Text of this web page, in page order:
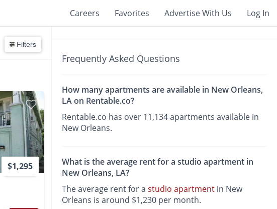
Careers Favorites Advertise With Us Log In
Filters
$1,295
Frequently Asked Questions
How many apartments are available in New Orleans,
LA on Rentable.co?
Rentable.co has over 11,134 apartments available in
New Orleans.
What is the average rent for a studio apartment in
New Orleans, LA?
The average rent for astudio apartment in New
Orleans is around $1,230 per month.